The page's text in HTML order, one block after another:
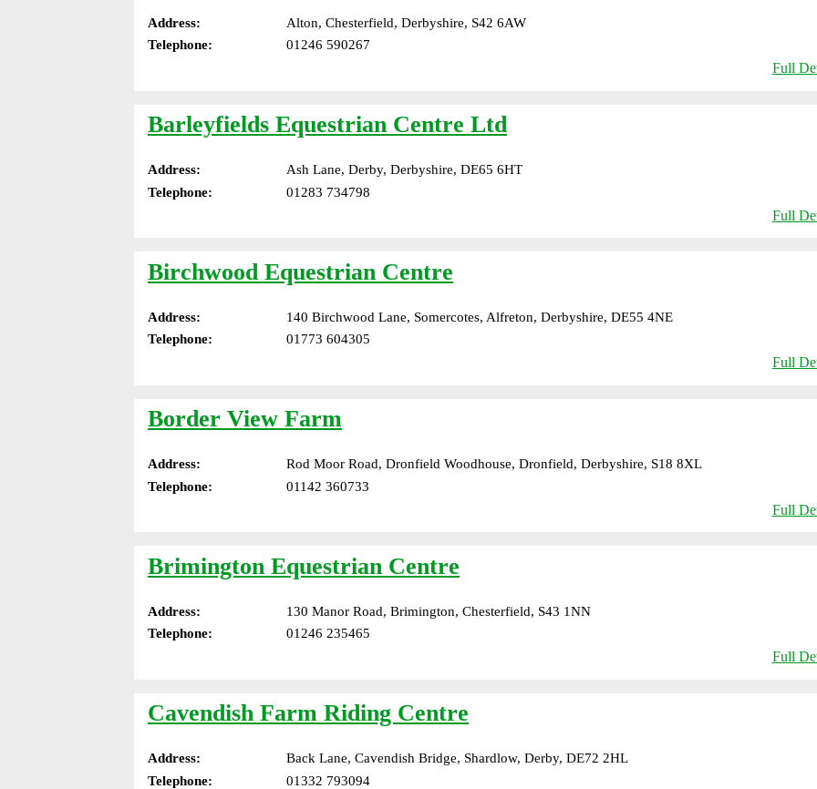
Address:
Alton, Chesterfield, Derbyshire, S42 6AW
Telephone:
01246 590267
Full
Barleyfields Equestrian Centre Ltd
Address:
Ash Lane, Derby, Derbyshire, DE65 6HT
Telephone:
01283 734798
Full
Birchwood Equestrian Centre
Address:
140 Birchwood Lane, Somercotes, Alfreton, Derbyshire, DE55 4NE
Telephone:
01773 604305
Full
Border View Farm
Address:
Rod Moor Road, Dronfield Woodhouse, Dronfield, Derbyshire, S18 8XL
Telephone:
01142 360733
Full
Brimington Equestrian Centre
Address:
130 Manor Road, Brimington, Chesterfield, S43 1NN
Telephone:
01246 235465
Full
Cavendish Farm Riding Centre
Address:
Back Lane, Cavendish Bridge, Shardlow, Derby, DE72 2HL
Telephone:
01332 793094